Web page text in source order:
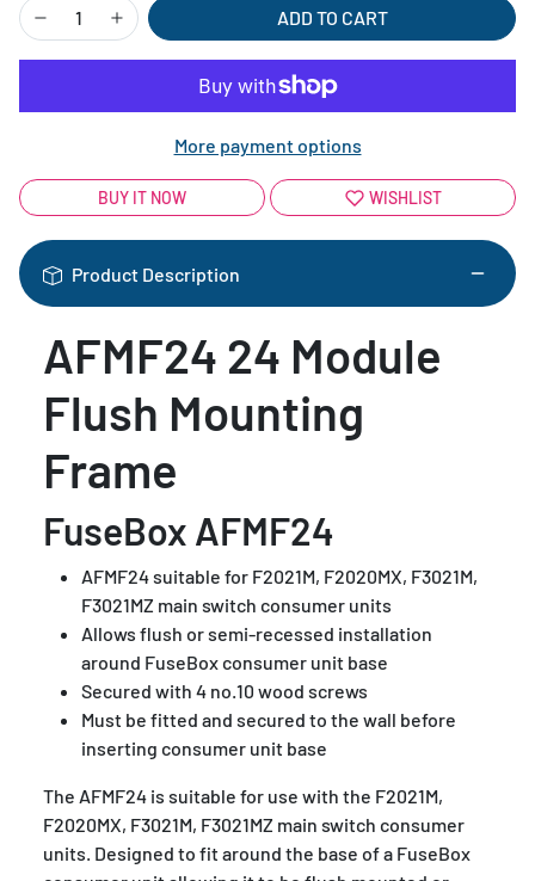
ADD TO CART
More payment options
BUY IT NOW WISHLIST
Product Description
AFMF24 24 Module
Flush Mounting
Frame
FuseBox AFMF24
AFMF24 suitable for F2021M, F2020MX, F3021M,
F3021MZ main switch consumer units
Allows flush or semi-recessed installation
around FuseBox consumer unit base
Secured with 4 no.10 wood screws
Must be fitted and secured to the wall before
inserting consumer unit base
The AFMF24 is suitable for use with the F2021M,
F2020MX, F3021M, F3021MZ main switch consumer
units. Designed to fit around the base of a FuseBox